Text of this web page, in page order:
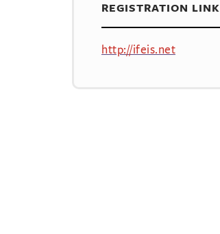
REGISTRATION LINK
http://ifeis.net